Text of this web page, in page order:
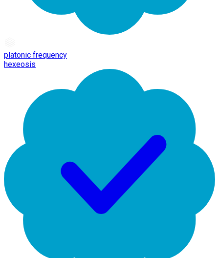
platonic frequency
hexeosis